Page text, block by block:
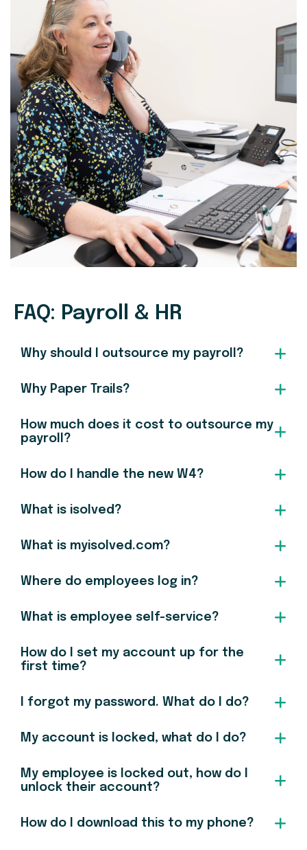
FAQ: Payroll & HR
Why should I outsource my payroll?
Why Paper Trails?
How much does it cost to outsource my
payroll?
How do I handle the new W4?
What is isolved?
What is myisolved.com?
Where do employees log in?
What is employee self-service?
How do I set my account up for the
first time?
I forgot my password. What do I do?
My account is locked, what do I do?
My employee is locked out, how do I
unlock their account?
How do I download this to my phone?